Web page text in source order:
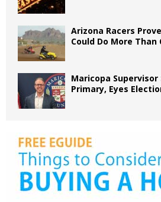
Arizona Racers
Could Do More Than
Maricopa
Primary, Eyes